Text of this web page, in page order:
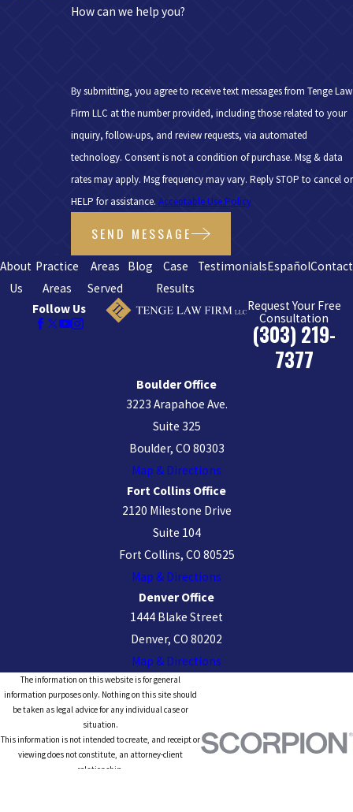
How can we help you?
By submitting, you agree to receive text messages from Tenge Law
Firm LLC at the number provided, including those related to your
inquiry, follow-ups, and review requests, via automated
technology. Consent is not a condition of purchase. Msg & data
rates may apply. Msg frequency may vary. Reply STOP to cancel or
HELP for assistance. Acceptable Use Policy
SEND MESSAGE
About
Us
Practice
Areas
Areas
Served
Blog
Case
Results
TestimonialsEspañolContact
Follow Us
Request Your Free
Consultation
(303) 219-
7377
Boulder Office
3223 Arapahoe Ave.
Suite 325
Boulder, CO 80303
Map & Directions
Fort Collins Office
2120 Milestone Drive
Suite 104
Fort Collins, CO 80525
Map & Directions
Denver Office
1444 Blake Street
Denver, CO 80202
Map & Directions
The information on this website is for general
information purposes only. Nothing on this site should
be taken as legal advice for any individual case or
situation.
This information is not intended to create, and receipt or
viewing does not constitute, an attorney-client
relationship.